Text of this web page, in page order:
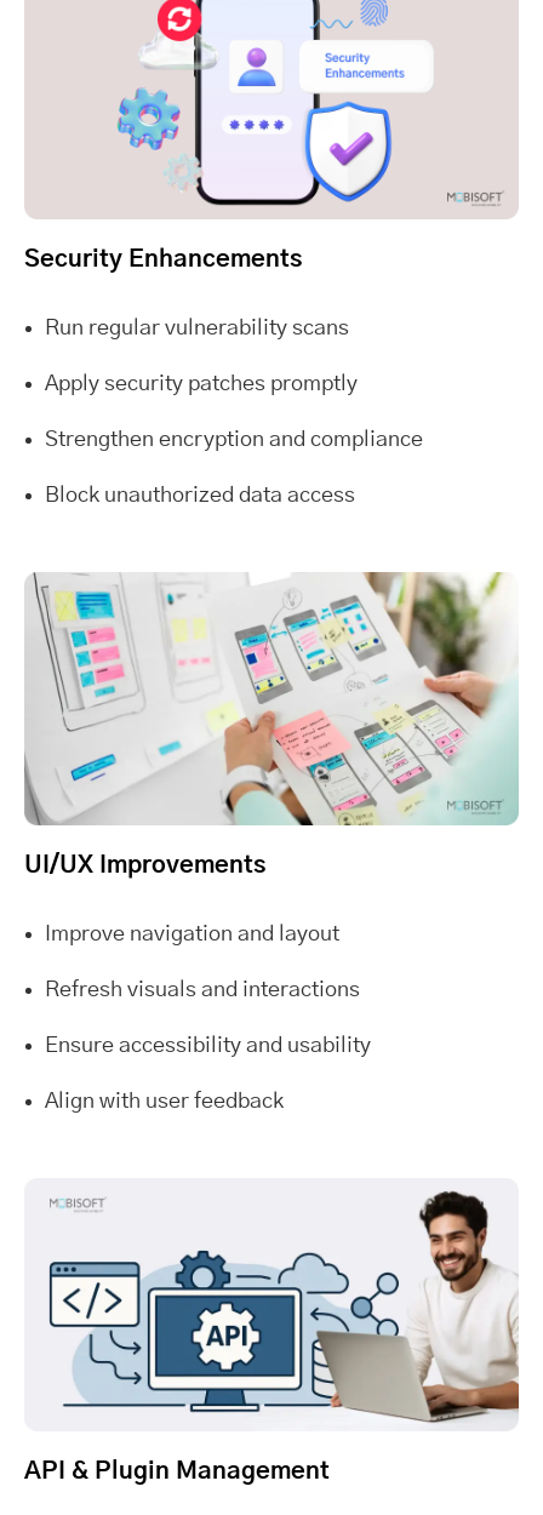
Security Enhancements
Run regular vulnerability scans
Apply security patches promptly
Strengthen encryption and compliance
Block unauthorized data access
UI/UX Improvements
Improve navigation and layout
Refresh visuals and interactions
Ensure accessibility and usability
Align with user feedback
API & Plugin Management